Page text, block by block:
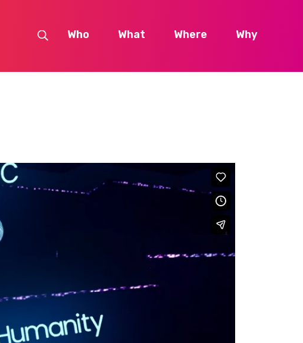
Who What Where Why